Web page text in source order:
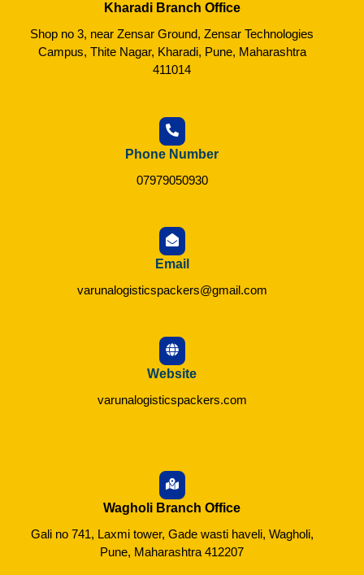
Kharadi Branch Office
Shop no 3, near Zensar Ground, Zensar Technologies
Campus, Thite Nagar, Kharadi, Pune, Maharashtra
411014
Phone Number
07979050930
Email
varunalogisticspackers@gmail.com
Website
varunalogisticspackers.com
Wagholi Branch Office
Gali no 741, Laxmi tower, Gade wasti haveli, Wagholi,
Pune, Maharashtra 412207